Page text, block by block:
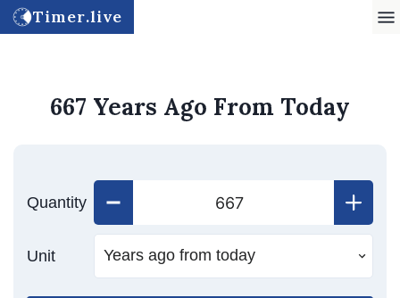
Timer.live
667 Years Ago From Today
Quantity
Unit